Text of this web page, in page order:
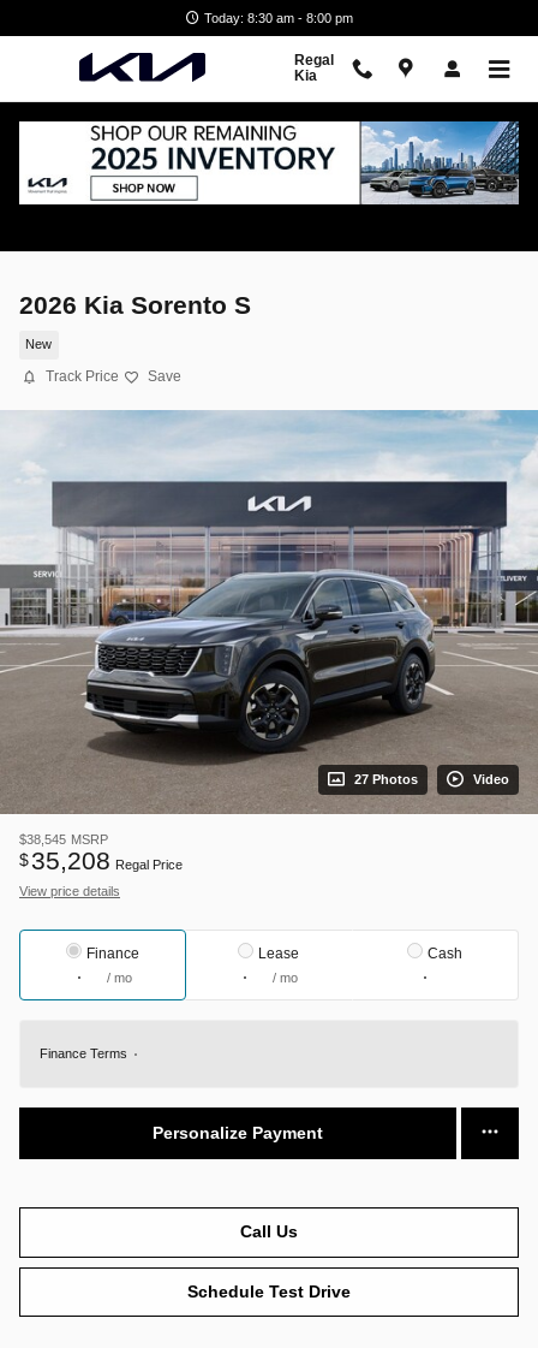
Today: 8:30 am - 8:00 pm
Regal
Kia
2026 Kia Sorento S
New
Track Price Save
27 Photos Video
$38,545 MSRP
$35,208 Regal Price
View price details
Finance
/ mo
Lease
/ mo
Cash
Finance Terms
Personalize Payment
Call Us
Schedule Test Drive